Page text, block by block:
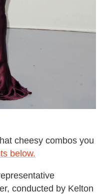
cheesy combos you
below.
conducted by Kelton